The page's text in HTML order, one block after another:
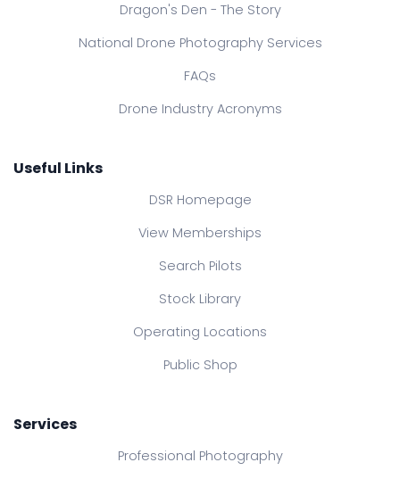
Dragon's Den - The Story
National Drone Photography Services
FAQs
Drone Industry Acronyms
Useful Links
DSR Homepage
View Memberships
Search Pilots
Stock Library
Operating Locations
Public Shop
Services
Professional Photography